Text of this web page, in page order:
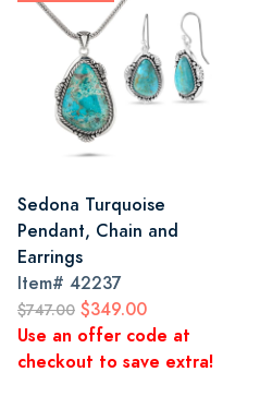
Sedona Turquoise
Pendant, Chain and
Earrings
Item# 42237
$747.00 $349.00
Use an offer code at
checkout to save extra!